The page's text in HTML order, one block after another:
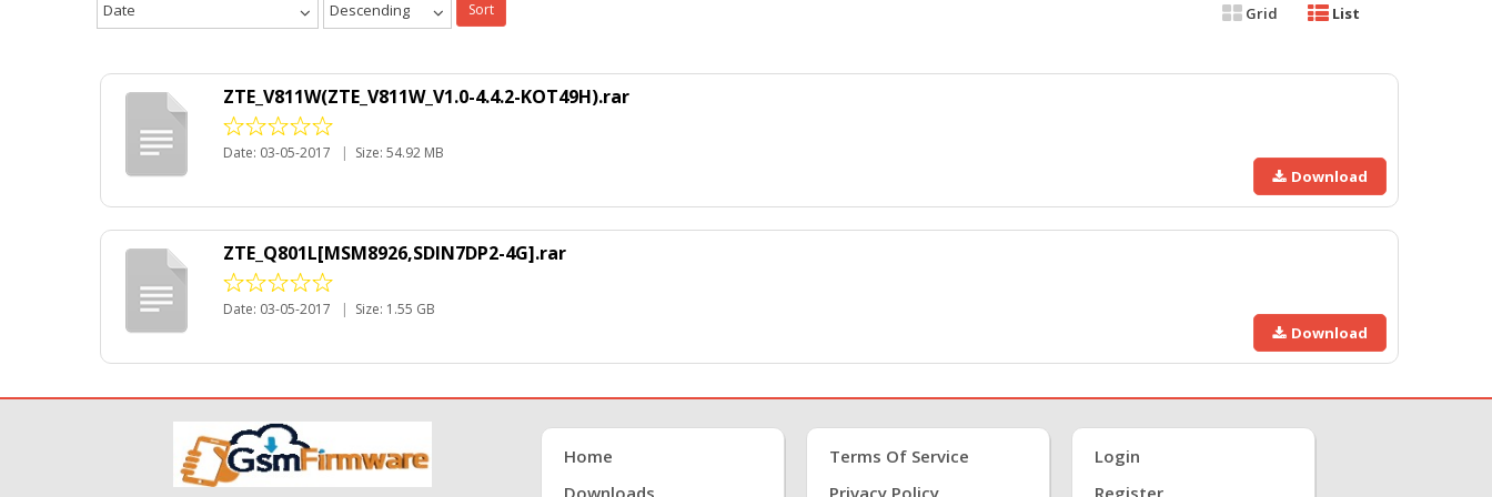
Date Descending Sort Grid List
ZTE_V811W(ZTE_V811W_V1.0-4.4.2-KOT49H).rar
Date: 03-05-2017 | Size: 54.92 MB
Download
ZTE_Q801L[MSM8926,SDIN7DP2-4G].rar
Date: 03-05-2017 | Size: 1.55 GB
Download
Home
Downloads
Terms Of Service
Privacy Policy
Login
Register